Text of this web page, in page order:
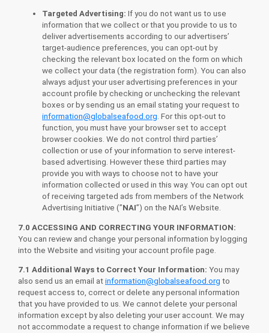
Targeted Advertising: If you do not want us to use
information that we collect or that you provide to us to
deliver advertisements according to our advertisers’
target-audience preferences, you can opt-out by
checking the relevant box located on the form on which
we collect your data (the registration form). You can also
always adjust your user advertising preferences in your
account profile by checking or unchecking the relevant
boxes or by sending us an email stating your request to
information@globalseafood.org. For this opt-out to
function, you must have your browser set to accept
browser cookies. We do not control third parties’
collection or use of your information to serve interest-
based advertising. However these third parties may
provide you with ways to choose not to have your
information collected or used in this way. You can opt out
of receiving targeted ads from members of the Network
Advertising Initiative (”NAI”) on the NAI’s Website.
7.0 ACCESSING AND CORRECTING YOUR INFORMATION:
You can review and change your personal information by logging
into the Website and visiting your account profile page.
7.1 Additional Ways to Correct Your Information: You may
also send us an email at information@globalseafood.org to
request access to, correct or delete any personal information
that you have provided to us. We cannot delete your personal
information except by also deleting your user account. We may
not accommodate a request to change information if we believe